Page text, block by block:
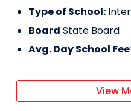
Type of School:
Board State Board
Avg. Day School
View